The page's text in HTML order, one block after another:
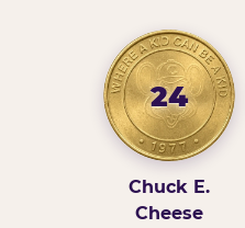
24
Chuck E.
Cheese